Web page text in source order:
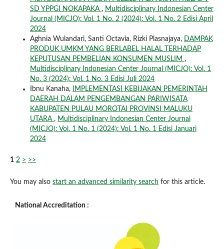
SD YPPGI NOKAPAKA , Multidisciplinary Indonesian Center
Journal (MICJO): Vol. 1 No. 2 (2024): Vol. 1 No. 2 Edisi April
2024
Aghnia Wulandari, Santi Octavia, Rizki Plasnajaya,
DAMPAK
PRODUK UMKM YANG BERLABEL HALAL TERHADAP
KEPUTUSAN PEMBELIAN KONSUMEN MUSLIM ,
Multidisciplinary Indonesian Center Journal (MICJO): Vol. 1
No. 3 (2024): Vol. 1 No. 3 Edisi Juli 2024
Ibnu Kanaha,
IMPLEMENTASI KEBIJAKAN PEMERINTAH
DAERAH DALAM PENGEMBANGAN PARIWISATA
KABUPATEN PULAU MOROTAI PROVINSI MALUKU
UTARA , Multidisciplinary Indonesian Center Journal
(MICJO): Vol. 1 No. 1 (2024): Vol. 1 No. 1 Edisi Januari
2024
1 2 > >>
You may also start an advanced similarity search for this article.
National Accreditation :